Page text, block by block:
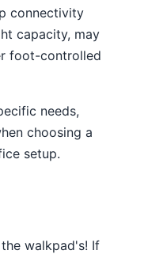
connectivity
capacity, may
foot-controlled
needs,
choosing a
setup.
walkpad's! If